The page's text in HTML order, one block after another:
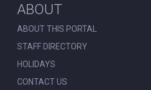
ABOUT
ABOUT THIS PORTAL
STAFF DIRECTORY
HOLIDAYS
CONTACT US